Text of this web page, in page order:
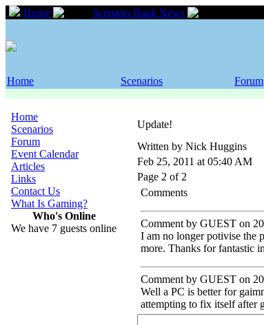
Home Scenario Bank News
Home Scenarios Forum
Home
Scenarios
Forum
Event Calendar
Articles
Links
Contact Us
What Is Gaming?
Who's Online
We have 7 guests online
Update!
Written by Nick Huggins
Feb 25, 2011 at 05:40 AM
Page 2 of 2
Comments
Comment by GUEST on
I am no longer potivise the
more. Thanks for fantastic
Comment by GUEST on
Well a PC is better for
attempting to fix itself after